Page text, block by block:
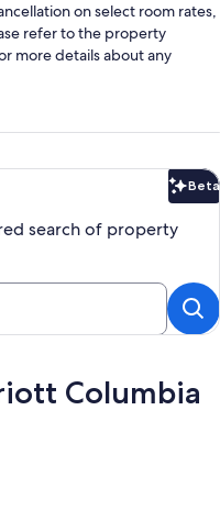
on select room rates,
refer to the property
more details about any
Beta
search of property
Columbia